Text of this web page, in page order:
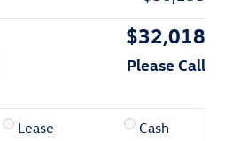
$32,018
Please Call
Lease Cash